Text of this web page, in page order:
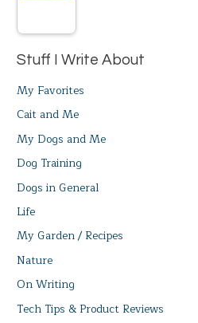
Stuff I Write About
My Favorites
Cait and Me
My Dogs and Me
Dog Training
Dogs in General
Life
My Garden / Recipes
Nature
On Writing
Tech Tips & Product Reviews